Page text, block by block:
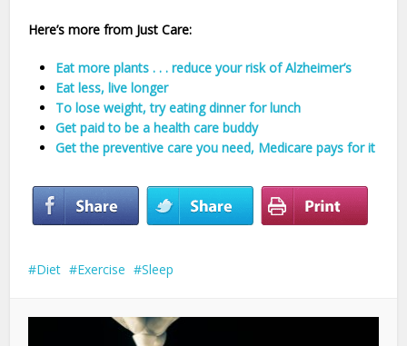
Here’s more from Just Care:
Eat more plants . . . reduce your risk of Alzheimer’s
Eat less, live longer
To lose weight, try eating dinner for lunch
Get paid to be a health care buddy
Get the preventive care you need, Medicare pays for it
Diet Exercise Sleep